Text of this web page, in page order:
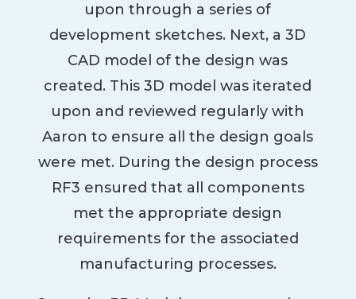
upon through a series of
development sketches. Next, a 3D
CAD model of the design was
created. This 3D model was iterated
upon and reviewed regularly with
Aaron to ensure all the design goals
were met. During the design process
RF3 ensured that all components
met the appropriate design
requirements for the associated
manufacturing processes.